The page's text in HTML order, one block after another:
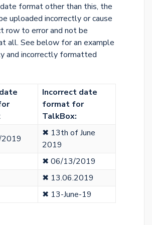
format other than this, the
uploaded incorrectly or cause
row to error and not be
all. See below for an example
and incorrectly formatted
Incorrect date
format for
TalkBox:
✖ 13th of June
2019
✖ 06/13/2019
✖ 13.06.2019
✖ 13-June-19